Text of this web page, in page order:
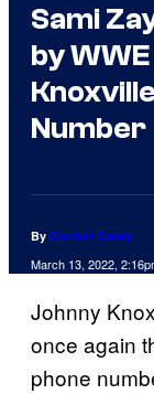
Sami
by
Number
By Connor Casey
March 13, 2022,
Johnny
once again
phone